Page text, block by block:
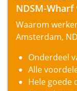
NDSM-
Waarom
Amsterdam,
Onderdeel
Alle
Hele goede